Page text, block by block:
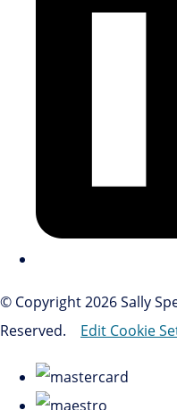
© Copyright 2026 Sally
Reserved.
Edit Cookie